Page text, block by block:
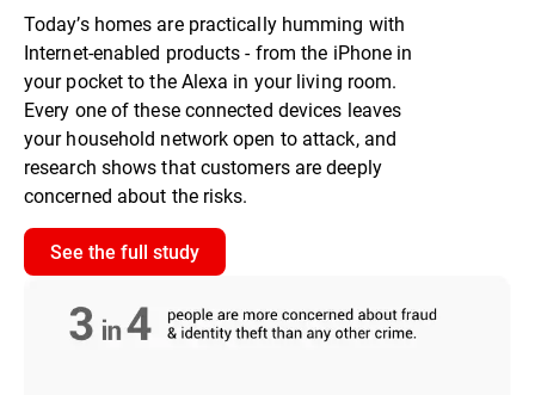
Today’s homes are practically humming with
Internet-enabled products - from the iPhone in
your pocket to the Alexa in your living room.
Every one of these connected devices leaves
your household network open to attack, and
research shows that customers are deeply
concerned about the risks.
See the full study